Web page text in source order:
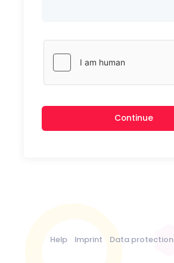
Continue
Help Imprint Data protection